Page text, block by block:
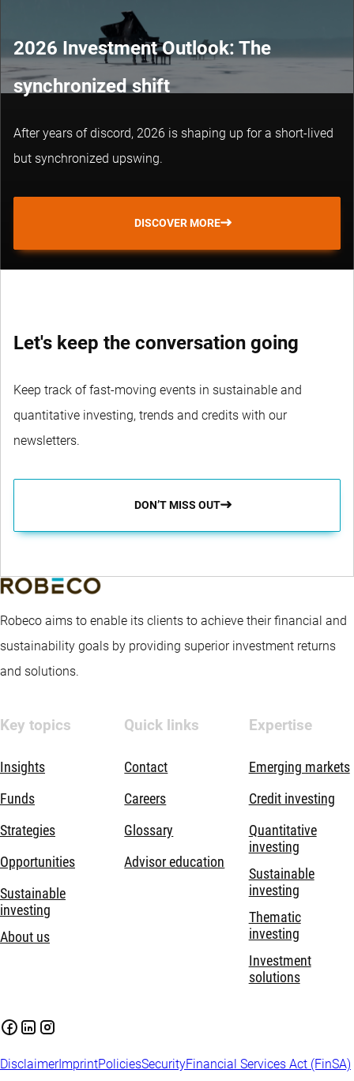
2026 Investment Outlook: The
synchronized shift
After years of discord, 2026 is shaping up for a short-lived
but synchronized upswing.
DISCOVER MORE
Let's keep the conversation going
Keep track of fast-moving events in sustainable and
quantitative investing, trends and credits with our
newsletters.
DON’T MISS OUT
Robeco aims to enable its clients to achieve their financial and
sustainability goals by providing superior investment returns
and solutions.
Key topics
Insights
Funds
Strategies
Opportunities
Sustainable
investing
About us
Quick links
Contact
Careers
Glossary
Advisor education
Expertise
Emerging markets
Credit investing
Quantitative
investing
Sustainable
investing
Thematic
investing
Investment
solutions
DisclaimerImprintPoliciesSecurityFinancial Services Act (FinSA)